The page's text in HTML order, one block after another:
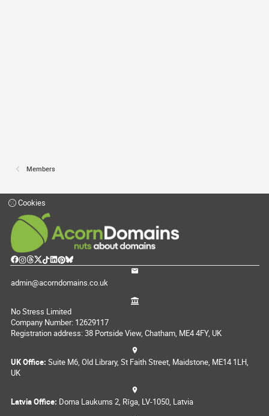
Members
Cookies
admin@acorndomains.co.uk
No Stress Limited
Company Number: 12629117
Registration address: 38 Portside View, Chatham, ME4 4FY, UK
UK Office: Suite M6, Old Library, St Faith Street, Maidstone, ME14 1LH,
UK
Latvia Office: Doma Laukums 2, Rīga, LV-1050, Latvia